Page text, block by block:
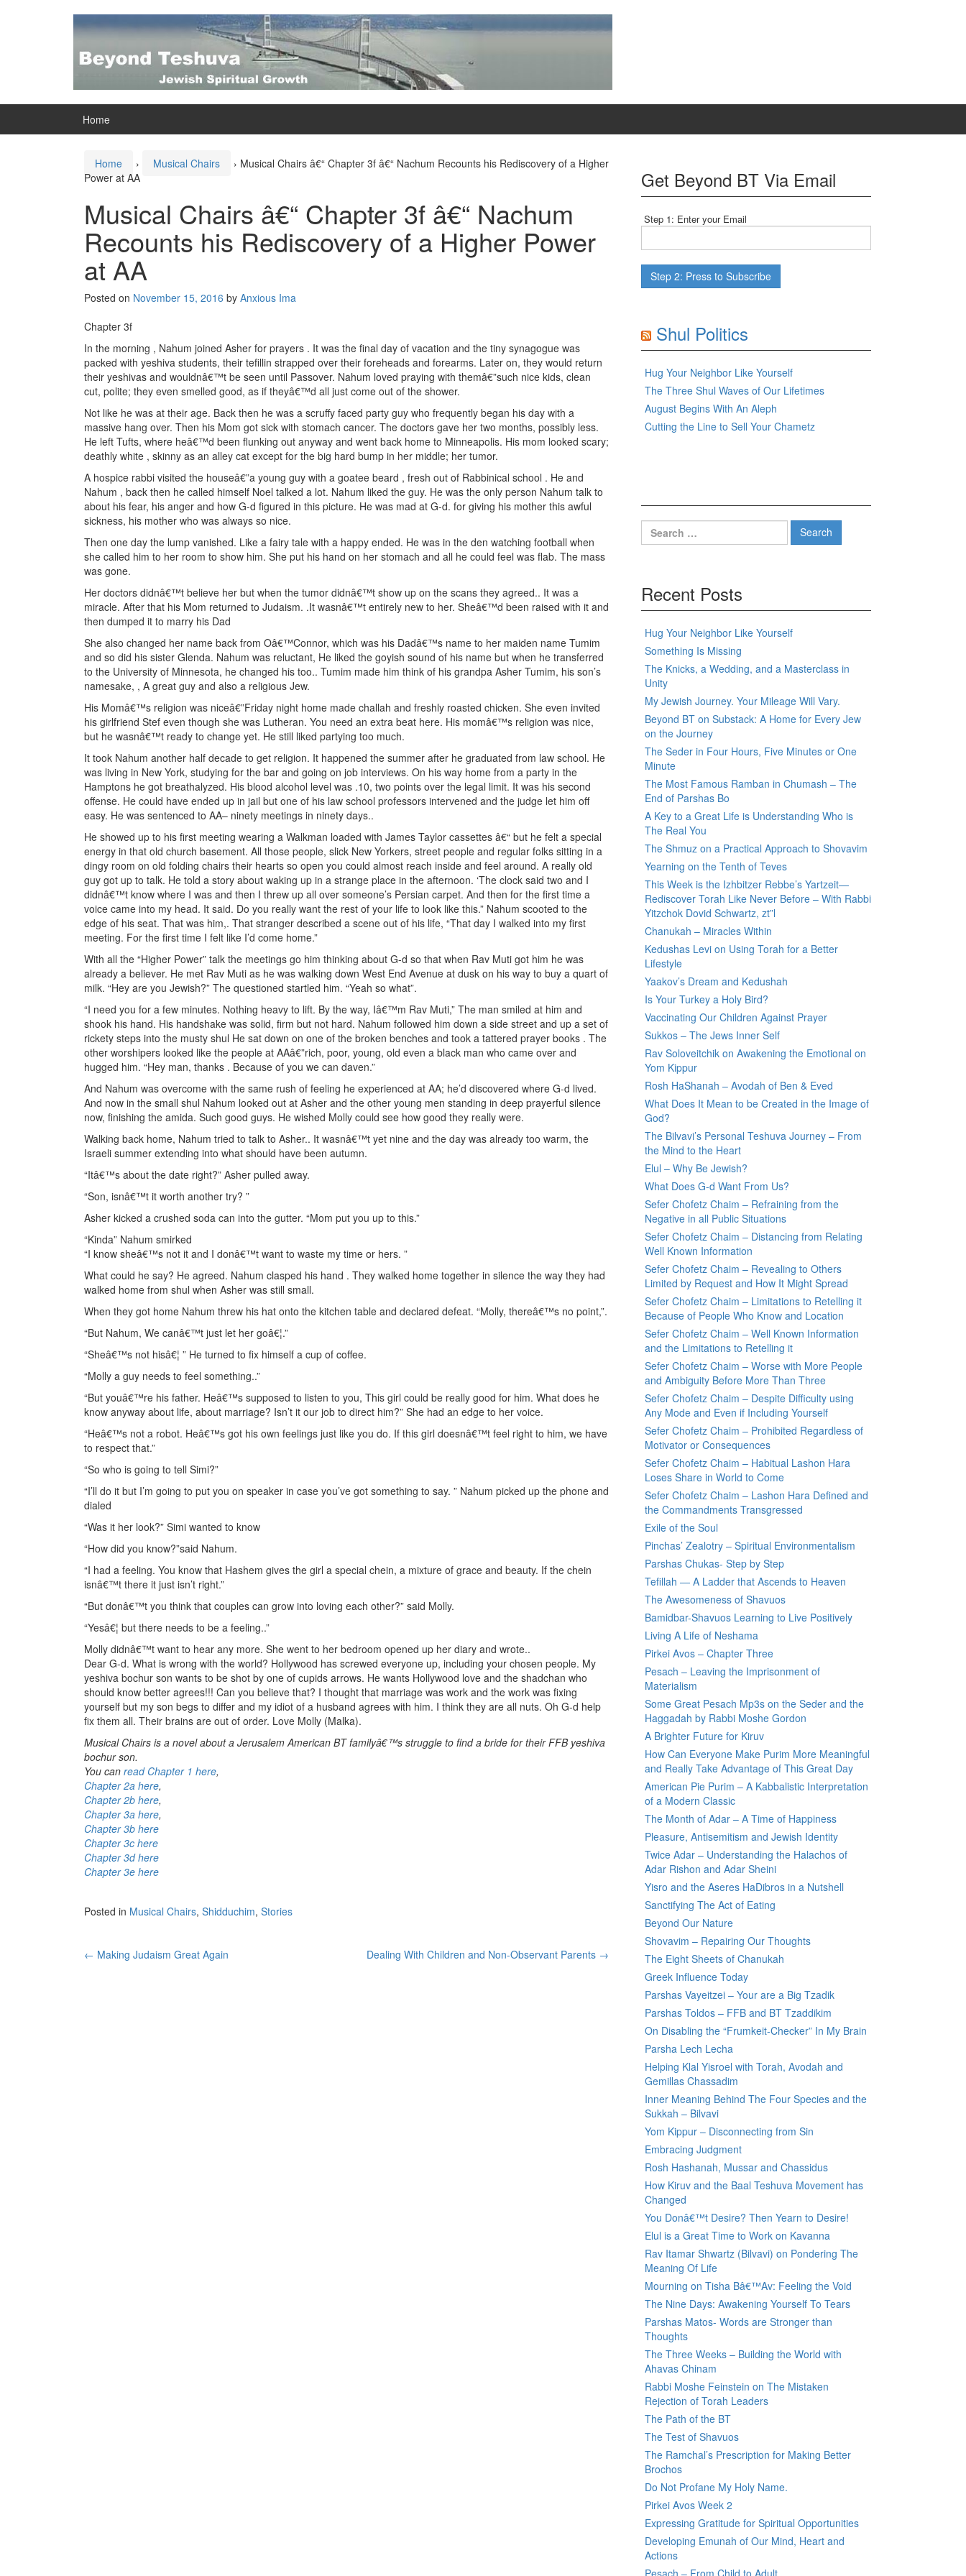
Home
Home › Musical Chairs › Musical Chairs â€“ Chapter 3f â€“ Nachum Recounts his Rediscovery of a Higher
Power at AA
Musical Chairs â€“ Chapter 3f â€“ Nachum
Recounts his Rediscovery of a Higher Power
at AA
Posted on November 15, 2016 by Anxious Ima
Chapter 3f
In the morning , Nahum joined Asher for prayers . It was the final day of vacation and the tiny synagogue was
packed with yeshiva students, their tefillin strapped over their foreheads and forearms. Later on, they would return
their yeshivas and wouldnâ€™t be seen until Passover. Nahum loved praying with themâ€”such nice kids, clean
cut, polite; they even smelled good, as if theyâ€™d all just come out of the shower.
Not like he was at their age. Back then he was a scruffy faced party guy who frequently began his day with a
massive hang over. Then his Mom got sick with stomach cancer. The doctors gave her two months, possibly less.
He left Tufts, where heâ€™d been flunking out anyway and went back home to Minneapolis. His mom looked scary;
deathly white , skinny as an alley cat except for the big hard bump in her middle; her tumor.
A hospice rabbi visited the houseâ€”a young guy with a goatee beard , fresh out of Rabbinical school . He and
Nahum , back then he called himself Noel talked a lot. Nahum liked the guy. He was the only person Nahum talk to
about his fear, his anger and how G-d figured in this picture. He was mad at G-d. for giving his mother this awful
sickness, his mother who was always so nice.
Then one day the lump vanished. Like a fairy tale with a happy ended. He was in the den watching football when
she called him to her room to show him. She put his hand on her stomach and all he could feel was flab. The mass
was gone.
Her doctors didnâ€™t believe her but when the tumor didnâ€™t show up on the scans they agreed.. It was a
miracle. After that his Mom returned to Judaism. .It wasnâ€™t entirely new to her. Sheâ€™d been raised with it and
then dumped it to marry his Dad
She also changed her name back from Oâ€™Connor, which was his Dadâ€™s name to her maiden name Tumim
and so did his sister Glenda. Nahum was reluctant, He liked the goyish sound of his name but when he transferred
to the University of Minnesota, he changed his too.. Tumim made him think of his grandpa Asher Tumim, his son’s
namesake, , A great guy and also a religious Jew.
His Momâ€™s religion was niceâ€”Friday night home made challah and freshly roasted chicken. She even invited
his girlfriend Stef even though she was Lutheran. You need an extra beat here. His momâ€™s religion was nice,
but he wasnâ€™t ready to change yet. He still liked partying too much.
It took Nahum another half decade to get religion. It happened the summer after he graduated from law school. He
was living in New York, studying for the bar and going on job interviews. On his way home from a party in the
Hamptons he got breathalyzed. His blood alcohol level was .10, two points over the legal limit. It was his second
offense. He could have ended up in jail but one of his law school professors intervened and the judge let him off
easy. He was sentenced to AA– ninety meetings in ninety days..
He showed up to his first meeting wearing a Walkman loaded with James Taylor cassettes â€“ but he felt a special
energy in that old church basement. All those people, slick New Yorkers, street people and regular folks sitting in a
dingy room on old folding chairs their hearts so open you could almost reach inside and feel around. A really old
guy got up to talk. He told a story about waking up in a strange place in the afternoon. ‘The clock said two and I
didnâ€™t know where I was and then I threw up all over someone’s Persian carpet. And then for the first time a
voice came into my head. It said. Do you really want the rest of your life to look like this.” Nahum scooted to the
edge of his seat. That was him,. That stranger described a scene out of his life, “That day I walked into my first
meeting. For the first time I felt like I’d come home.”
With all the “Higher Power” talk the meetings go him thinking about G-d so that when Rav Muti got him he was
already a believer. He met Rav Muti as he was walking down West End Avenue at dusk on his way to buy a quart of
milk. “Hey are you Jewish?” The questioned startled him. “Yeah so what”.
“I need you for a few minutes. Nothing heavy to lift. By the way, Iâ€™m Rav Muti,” The man smiled at him and
shook his hand. His handshake was solid, firm but not hard. Nahum followed him down a side street and up a set of
rickety steps into the musty shul He sat down on one of the broken benches and took a tattered prayer books . The
other worshipers looked like the people at AAâ€”rich, poor, young, old even a black man who came over and
hugged him. “Hey man, thanks . Because of you we can daven.”
And Nahum was overcome with the same rush of feeling he experienced at AA; he’d discovered where G-d lived.
And now in the small shul Nahum looked out at Asher and the other young men standing in deep prayerful silence
now, finishing the amida. Such good guys. He wished Molly could see how good they really were.
Walking back home, Nahum tried to talk to Asher.. It wasnâ€™t yet nine and the day was already too warm, the
Israeli summer extending into what should have been autumn.
“Itâ€™s about the date right?” Asher pulled away.
“Son, isnâ€™t it worth another try? ”
Asher kicked a crushed soda can into the gutter. “Mom put you up to this.”
“Kinda” Nahum smirked
“I know sheâ€™s not it and I donâ€™t want to waste my time or hers. ”
What could he say? He agreed. Nahum clasped his hand . They walked home together in silence the way they had
walked home from shul when Asher was still small.
When they got home Nahum threw his hat onto the kitchen table and declared defeat. “Molly, thereâ€™s no point,”.
“But Nahum, We canâ€™t just let her goâ€¦.”
“Sheâ€™s not hisâ€¦ ” He turned to fix himself a cup of coffee.
“Molly a guy needs to feel something..”
“But youâ€™re his father. Heâ€™s supposed to listen to you, This girl could be really good for him. What does he
know anyway about life, about marriage? Isn’t it our job to direct him?” She had an edge to her voice.
“Heâ€™s not a robot. Heâ€™s got his own feelings just like you do. If this girl doesnâ€™t feel right to him, we have
to respect that.”
“So who is going to tell Simi?”
“I’ll do it but I’m going to put you on speaker in case you’ve got something to say. ” Nahum picked up the phone and
dialed
“Was it her look?” Simi wanted to know
“How did you know?”said Nahum.
“I had a feeling. You know that Hashem gives the girl a special chein, a mixture of grace and beauty. If the chein
isnâ€™t there it just isn’t right.”
“But donâ€™t you think that couples can grow into loving each other?” said Molly.
“Yesâ€¦ but there needs to be a feeling..”
Molly didnâ€™t want to hear any more. She went to her bedroom opened up her diary and wrote..
Dear G-d. What is wrong with the world? Hollywood has screwed everyone up, including your chosen people. My
yeshiva bochur son wants to be shot by one of cupids arrows. He wants Hollywood love and the shadchan who
should know better agrees!!! Can you believe that? I thought that marriage was work and the work was fixing
yourself but my son begs to differ and my idiot of a husband agrees with him. I think they are all nuts. Oh G-d help
fix them all. Their brains are out of order. Love Molly (Malka).
Musical Chairs is a novel about a Jerusalem American BT familyâ€™s struggle to find a bride for their FFB yeshiva
bochur son.
You can read Chapter 1 here,
Chapter 2a here,
Chapter 2b here,
Chapter 3a here,
Chapter 3b here
Chapter 3c here
Chapter 3d here
Chapter 3e here
Posted in Musical Chairs, Shidduchim, Stories
Post
← Making Judaism Great Again Dealing With Children and Non-Observant Parents →
Get Beyond BT Via Email
Step 1: Enter your Email
Shul Politics
Hug Your Neighbor Like Yourself
The Three Shul Waves of Our Lifetimes
August Begins With An Aleph
Cutting the Line to Sell Your Chametz
Search
for:
Recent Posts
Hug Your Neighbor Like Yourself
Something Is Missing
The Knicks, a Wedding, and a Masterclass in
Unity
My Jewish Journey. Your Mileage Will Vary.
Beyond BT on Substack: A Home for Every Jew
on the Journey
The Seder in Four Hours, Five Minutes or One
Minute
The Most Famous Ramban in Chumash – The
End of Parshas Bo
A Key to a Great Life is Understanding Who is
The Real You
The Shmuz on a Practical Approach to Shovavim
Yearning on the Tenth of Teves
This Week is the Izhbitzer Rebbe’s Yartzeit—
Rediscover Torah Like Never Before – With Rabbi
Yitzchok Dovid Schwartz, zt”l
Chanukah – Miracles Within
Kedushas Levi on Using Torah for a Better
Lifestyle
Yaakov’s Dream and Kedushah
Is Your Turkey a Holy Bird?
Vaccinating Our Children Against Prayer
Sukkos – The Jews Inner Self
Rav Soloveitchik on Awakening the Emotional on
Yom Kippur
Rosh HaShanah – Avodah of Ben & Eved
What Does It Mean to be Created in the Image of
God?
The Bilvavi’s Personal Teshuva Journey – From
the Mind to the Heart
Elul – Why Be Jewish?
What Does G-d Want From Us?
Sefer Chofetz Chaim – Refraining from the
Negative in all Public Situations
Sefer Chofetz Chaim – Distancing from Relating
Well Known Information
Sefer Chofetz Chaim – Revealing to Others
Limited by Request and How It Might Spread
Sefer Chofetz Chaim – Limitations to Retelling it
Because of People Who Know and Location
Sefer Chofetz Chaim – Well Known Information
and the Limitations to Retelling it
Sefer Chofetz Chaim – Worse with More People
and Ambiguity Before More Than Three
Sefer Chofetz Chaim – Despite Difficulty using
Any Mode and Even if Including Yourself
Sefer Chofetz Chaim – Prohibited Regardless of
Motivator or Consequences
Sefer Chofetz Chaim – Habitual Lashon Hara
Loses Share in World to Come
Sefer Chofetz Chaim – Lashon Hara Defined and
the Commandments Transgressed
Exile of the Soul
Pinchas’ Zealotry – Spiritual Environmentalism
Parshas Chukas- Step by Step
Tefillah — A Ladder that Ascends to Heaven
The Awesomeness of Shavuos
Bamidbar-Shavuos Learning to Live Positively
Living A Life of Neshama
Pirkei Avos – Chapter Three
Pesach – Leaving the Imprisonment of
Materialism
Some Great Pesach Mp3s on the Seder and the
Haggadah by Rabbi Moshe Gordon
A Brighter Future for Kiruv
How Can Everyone Make Purim More Meaningful
and Really Take Advantage of This Great Day
American Pie Purim – A Kabbalistic Interpretation
of a Modern Classic
The Month of Adar – A Time of Happiness
Pleasure, Antisemitism and Jewish Identity
Twice Adar – Understanding the Halachos of
Adar Rishon and Adar Sheini
Yisro and the Aseres HaDibros in a Nutshell
Sanctifying The Act of Eating
Beyond Our Nature
Shovavim – Repairing Our Thoughts
The Eight Sheets of Chanukah
Greek Influence Today
Parshas Vayeitzei – Your are a Big Tzadik
Parshas Toldos – FFB and BT Tzaddikim
On Disabling the “Frumkeit-Checker” In My Brain
Parsha Lech Lecha
Helping Klal Yisroel with Torah, Avodah and
Gemillas Chassadim
Inner Meaning Behind The Four Species and the
Sukkah – Bilvavi
Yom Kippur – Disconnecting from Sin
Embracing Judgment
Rosh Hashanah, Mussar and Chassidus
How Kiruv and the Baal Teshuva Movement has
Changed
You Donâ€™t Desire? Then Yearn to Desire!
Elul is a Great Time to Work on Kavanna
Rav Itamar Shwartz (Bilvavi) on Pondering The
Meaning Of Life
Mourning on Tisha Bâ€™Av: Feeling the Void
The Nine Days: Awakening Yourself To Tears
Parshas Matos- Words are Stronger than
Thoughts
The Three Weeks – Building the World with
Ahavas Chinam
Rabbi Moshe Feinstein on The Mistaken
Rejection of Torah Leaders
The Path of the BT
The Test of Shavuos
The Ramchal’s Prescription for Making Better
Brochos
Do Not Profane My Holy Name.
Pirkei Avos Week 2
Expressing Gratitude for Spiritual Opportunities
Developing Emunah of Our Mind, Heart and
Actions
Pesach – From Child to Adult